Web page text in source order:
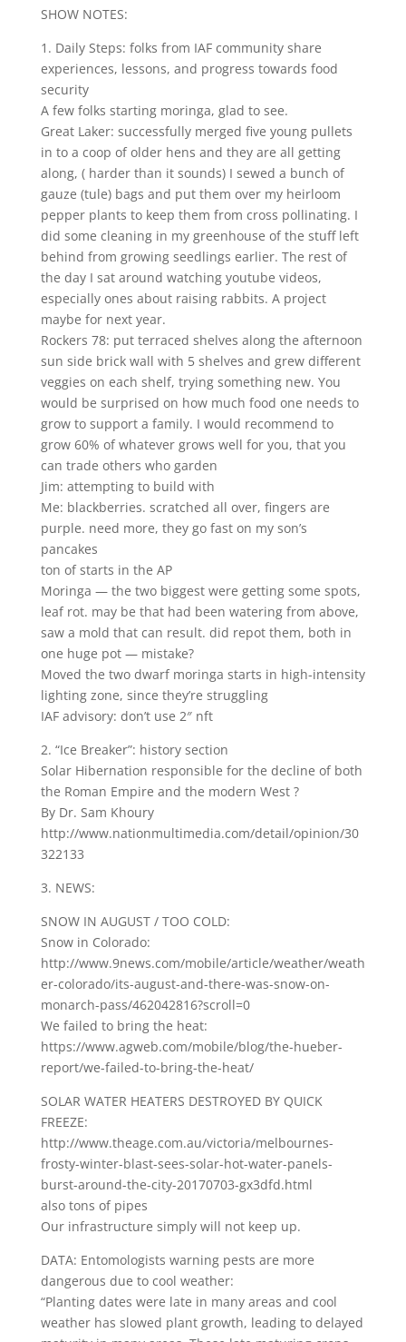
SHOW NOTES:
1. Daily Steps: folks from IAF community share
experiences, lessons, and progress towards food
security
A few folks starting moringa, glad to see.
Great Laker: successfully merged five young pullets
in to a coop of older hens and they are all getting
along, ( harder than it sounds) I sewed a bunch of
gauze (tule) bags and put them over my heirloom
pepper plants to keep them from cross pollinating. I
did some cleaning in my greenhouse of the stuff left
behind from growing seedlings earlier. The rest of
the day I sat around watching youtube videos,
especially ones about raising rabbits. A project
maybe for next year.
Rockers 78: put terraced shelves along the afternoon
sun side brick wall with 5 shelves and grew different
veggies on each shelf, trying something new. You
would be surprised on how much food one needs to
grow to support a family. I would recommend to
grow 60% of whatever grows well for you, that you
can trade others who garden
Jim: attempting to build with
Me: blackberries. scratched all over, fingers are
purple. need more, they go fast on my son’s
pancakes
ton of starts in the AP
Moringa — the two biggest were getting some spots,
leaf rot. may be that had been watering from above,
saw a mold that can result. did repot them, both in
one huge pot — mistake?
Moved the two dwarf moringa starts in high-intensity
lighting zone, since they’re struggling
IAF advisory: don’t use 2″ nft
2. “Ice Breaker”: history section
Solar Hibernation responsible for the decline of both
the Roman Empire and the modern West ?
By Dr. Sam Khoury
http://www.nationmultimedia.com/detail/opinion/30
322133
3. NEWS:
SNOW IN AUGUST / TOO COLD:
Snow in Colorado:
http://www.9news.com/mobile/article/weather/weath
er-colorado/its-august-and-there-was-snow-on-
monarch-pass/462042816?scroll=0
We failed to bring the heat:
https://www.agweb.com/mobile/blog/the-hueber-
report/we-failed-to-bring-the-heat/
SOLAR WATER HEATERS DESTROYED BY QUICK
FREEZE:
http://www.theage.com.au/victoria/melbournes-
frosty-winter-blast-sees-solar-hot-water-panels-
burst-around-the-city-20170703-gx3dfd.html
also tons of pipes
Our infrastructure simply will not keep up.
DATA: Entomologists warning pests are more
dangerous due to cool weather:
“Planting dates were late in many areas and cool
weather has slowed plant growth, leading to delayed